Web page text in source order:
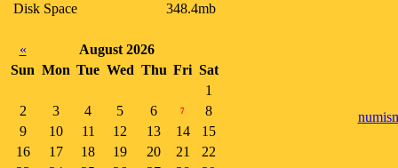
Disk Space
348.4mb
«
August 2026
Sun Mon Tue Wed Thu Fri Sat
1
2
3 4 5 6 7
8
9
10 11 12 13 14
15
16
17 18 19 20 21
22